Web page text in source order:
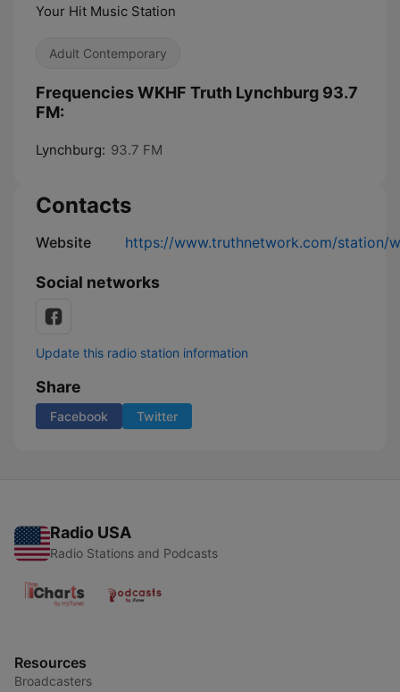
Your Hit Music Station
Adult Contemporary
Frequencies WKHF Truth Lynchburg 93.7
FM:
Lynchburg: 93.7 FM
Contacts
Website https://www.truthnetwork.com/station/
Social networks
Update this radio station information
Share
Facebook Twitter
Radio USA
Radio Stations and Podcasts
Resources
Broadcasters